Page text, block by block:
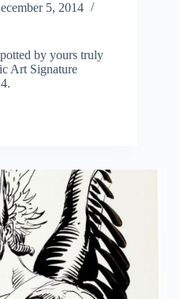
5, 2014
by yours truly
Art Signature